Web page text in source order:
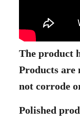
The product
Products are
not corrode
Polished